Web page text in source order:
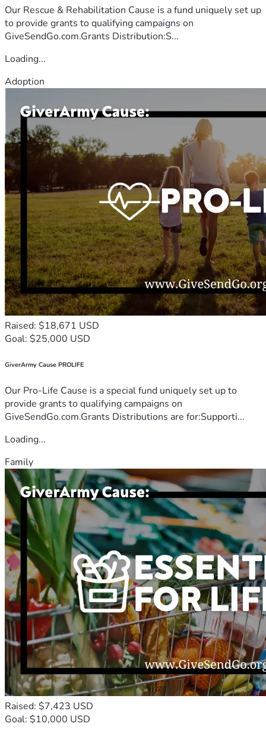
Our Rescue & Rehabilitation Cause is a fund uniquely set up
to provide grants to qualifying campaigns on
GiveSendGo.com.Grants Distribution:S...
Loading...
Adoption
Raised: $18,671 USD
Goal: $25,000 USD
GiverArmy Cause PROLIFE
Our Pro-Life Cause is a special fund uniquely set up to
provide grants to qualifying campaigns on
GiveSendGo.com.Grants Distributions are for:Supporti...
Loading...
Family
Raised: $7,423 USD
Goal: $10,000 USD